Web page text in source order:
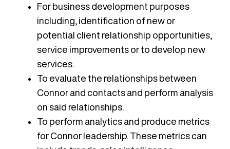
For business development purposes
including, identification of new or
potential client relationship opportunities,
service improvements or to develop new
services.
To evaluate the relationships between
Connor and contacts and perform analysis
on said relationships.
To perform analytics and produce metrics
for Connor leadership. These metrics can